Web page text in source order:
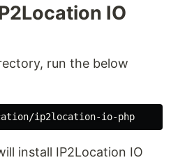
IO
run the below
install IP2Location IO